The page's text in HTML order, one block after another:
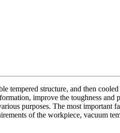
tempered structure, and then
improve the toughness and
purposes. The most important
of the workpiece, vacuum